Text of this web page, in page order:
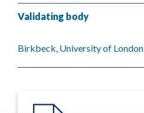
Validating body
Birkbeck, University of London